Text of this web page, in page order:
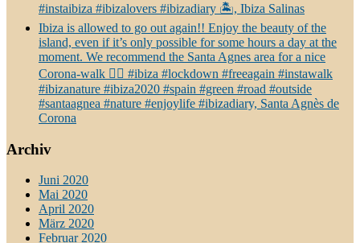
#instaibiza #ibizalovers #ibizadiary 🏝, Ibiza Salinas
Ibiza is allowed to go out again!! Enjoy the beauty of the
island, even if it’s only possible for some hours a day at the
moment. We recommend the Santa Agnes area for a nice
Corona-walk 👍🏻 #ibiza #lockdown #freeagain #instawalk
#ibizanature #ibiza2020 #spain #green #road #outside
#santaagnea #nature #enjoylife #ibizadiary, Santa Agnès de
Corona
Archiv
Juni 2020
Mai 2020
April 2020
März 2020
Februar 2020